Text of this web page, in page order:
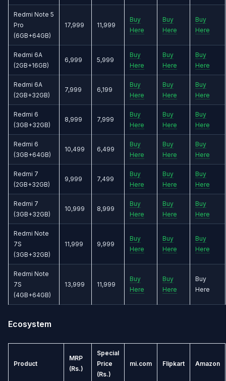
Redmi Note 5
Pro
(6GB+64GB)
17,999 11,999
Buy
Here
Buy
Here
Buy
Here
Redmi 6A
(2GB+16GB)
6,999 5,999
Buy
Here
Buy
Here
Buy
Here
Redmi 6A
(2GB+32GB)
7,999 6,199
Buy
Here
Buy
Here
Buy
Here
Redmi 6
(3GB+32GB)
8,999 7,999
Buy
Here
Buy
Here
Buy
Here
Redmi 6
(3GB+64GB)
10,499 6,499
Buy
Here
Buy
Here
Buy
Here
Redmi 7
(2GB+32GB)
9,999 7,499
Buy
Here
Buy
Here
Buy
Here
Redmi 7
(3GB+32GB)
10,999 8,999
Buy
Here
Buy
Here
Buy
Here
Redmi Note
7S
(3GB+32GB)
11,999 9,999
Buy
Here
Buy
Here
Buy
Here
Redmi Note
7S
(4GB+64GB)
13,999 11,999
Buy
Here
Buy
Here
Buy
Here
Ecosystem
Product
MRP
(Rs.)
Special
Price
(Rs.)
mi.com Flipkart Amazon